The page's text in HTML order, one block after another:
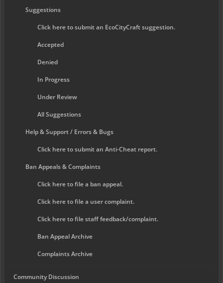
Suggestions
Click here to submit an EcoCityCraft suggestion.
Accepted
Denied
In Progress
Under Review
All Suggestions
Help & Support / Errors & Bugs
Click here to submit an Anti-Cheat report.
Ban Appeals & Complaints
Click here to file a ban appeal.
Click here to file a user complaint.
Click here to file staff feedback/complaint.
Ban Appeal Archive
Complaints Archive
Community Discussion